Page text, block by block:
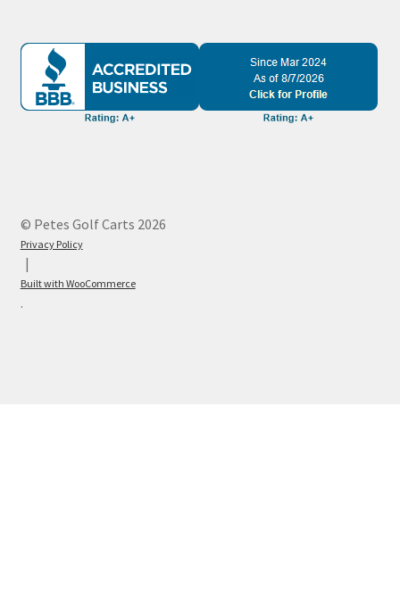
© Petes Golf Carts 2026
Privacy Policy
Built with WooCommerce
.